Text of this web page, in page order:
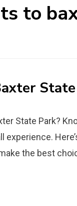
to
State Park?
the best